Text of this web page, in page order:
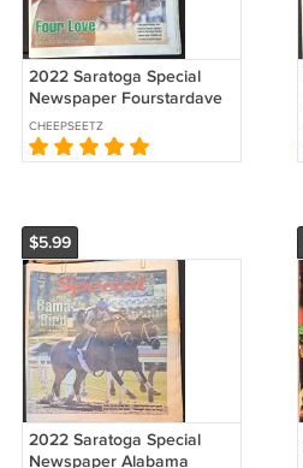
2022 Saratoga Special
Newspaper Fourstardave
Regal Glory Jose Ortiz
Chad Brown
CHEEPSEETZ
$5.99
2022 Saratoga Special
Newspaper Alabama